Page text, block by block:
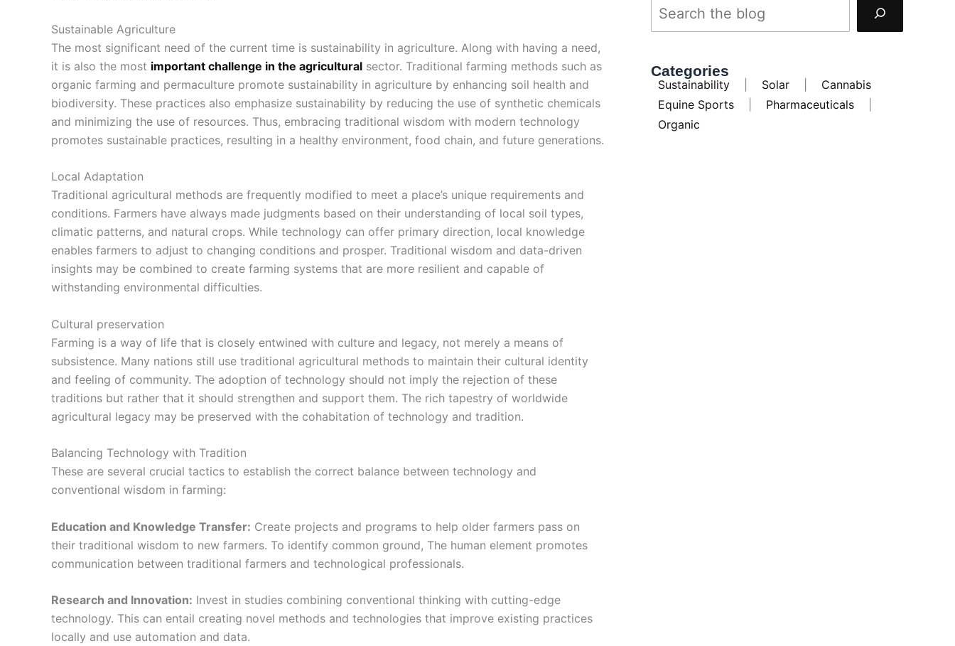
Sustainable Agriculture
The most significant need of the current time is sustainability in agriculture. Along with having a need,
it is also the most important challenge in the agricultural sector. Traditional farming methods such as
organic farming and permaculture promote sustainability in agriculture by enhancing soil health and
biodiversity. These practices also emphasize sustainability by reducing the use of synthetic chemicals
and minimizing the use of resources. Thus, embracing traditional wisdom with modern technology
promotes sustainable practices, resulting in a healthy environment, food chain, and future generations.
Local Adaptation
Traditional agricultural methods are frequently modified to meet a place’s unique requirements and
conditions. Farmers have always made judgments based on their understanding of local soil types,
climatic patterns, and natural crops. While technology can offer primary direction, local knowledge
enables farmers to adjust to changing conditions and prosper. Traditional wisdom and data-driven
insights may be combined to create farming systems that are more resilient and capable of
withstanding environmental difficulties.
Cultural preservation
Farming is a way of life that is closely entwined with culture and legacy, not merely a means of
subsistence. Many nations still use traditional agricultural methods to maintain their cultural identity
and feeling of community. The adoption of technology should not imply the rejection of these
traditions but rather that it should strengthen and support them. The rich tapestry of worldwide
agricultural legacy may be preserved with the cohabitation of technology and tradition.
Balancing Technology with Tradition
These are several crucial tactics to establish the correct balance between technology and
conventional wisdom in farming:
Education and Knowledge Transfer: Create projects and programs to help older farmers pass on
their traditional wisdom to new farmers. To identify common ground, The human element promotes
communication between traditional farmers and technological professionals.
Research and Innovation: Invest in studies combining conventional thinking with cutting-edge
technology. This can entail creating novel methods and technologies that improve existing practices
locally and use automation and data.
Categories
Sustainability Solar
Cannabis
Equine Sports
Pharmaceuticals
Organic